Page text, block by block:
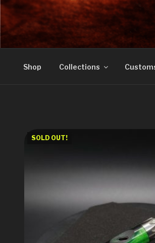
Skip
to
contentDOVETAIL
Shop Collections
SOLD OUT!